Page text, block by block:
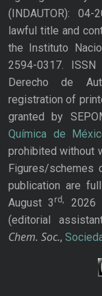
(INDAUTOR):
lawful title and
the Instituto
2594-0317.
Derecho de
registration of
granted by
Química de
prohibited without
Figures/schemes
publication are
August 3rd,
2026
(editorial
Chem. Soc.,